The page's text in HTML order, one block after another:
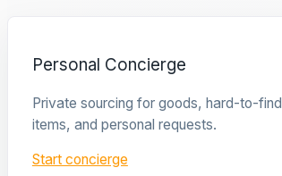
Personal Concierge
Private sourcing for goods, hard-to-find
items, and personal requests.
Start concierge